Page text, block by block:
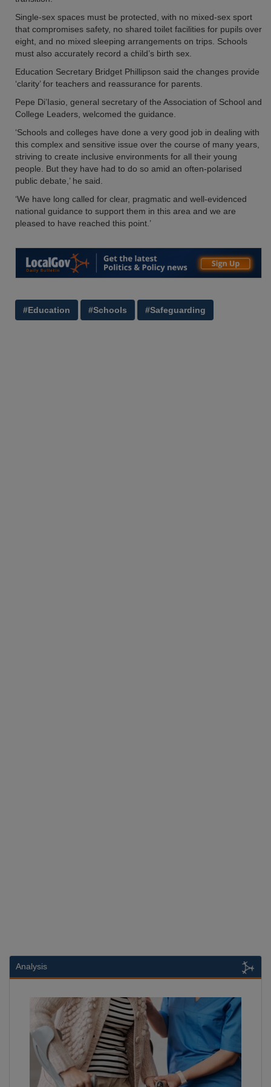
Single-sex spaces must be protected, with no mixed-sex sport
that compromises safety, no shared toilet facilities for pupils over
eight, and no mixed sleeping arrangements on trips. Schools
must also accurately record a child’s birth sex.
Education Secretary Bridget Phillipson said the changes provide
‘clarity’ for teachers and reassurance for parents.
Pepe Di’Iasio, general secretary of the Association of School and
College Leaders, welcomed the guidance.
‘Schools and colleges have done a very good job in dealing with
this complex and sensitive issue over the course of many years,
striving to create inclusive environments for all their young
people. But they have had to do so amid an often-polarised
public debate,’ he said.
‘We have long called for clear, pragmatic and well-evidenced
national guidance to support them in this area and we are
pleased to have reached this point.’
#Education #Schools #Safeguarding
Analysis